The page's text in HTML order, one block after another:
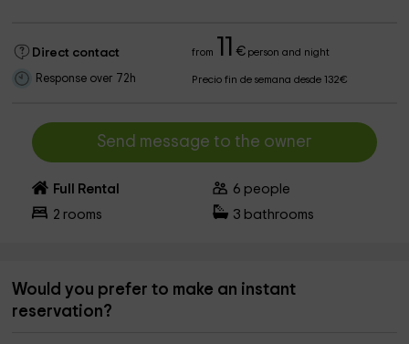
Direct contact from €person and night
Response over 72h Precio fin de semana desde 132€
Send message to the owner
Full Rental 6 people
2 rooms 3 bathrooms
Would you prefer to make an instant
reservation?